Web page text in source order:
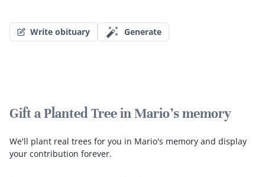
Write obituary Generate
Gift a Planted Tree in Mario's memory
We'll plant real trees for you in Mario's memory and display
your contribution forever.